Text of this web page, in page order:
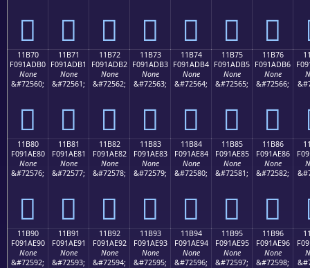
𑭠 𑭡 𑭢 𑭣 𑭤 𑭥 𑭦
11B70
F091ADB0
None
&#72560;
𑭰
11B71
F091ADB1
None
&#72561;
𑭱
11B72
F091ADB2
None
&#72562;
𑭲
11B73
F091ADB3
None
&#72563;
𑭳
11B74
F091ADB4
None
&#72564;
𑭴
11B75
F091ADB5
None
&#72565;
𑭵
11B76
F091ADB6
None
&#72566;
𑭶
11B80
F091AE80
None
&#72576;
𑮀
11B81
F091AE81
None
&#72577;
𑮁
11B82
F091AE82
None
&#72578;
𑮂
11B83
F091AE83
None
&#72579;
𑮃
11B84
F091AE84
None
&#72580;
𑮄
11B85
F091AE85
None
&#72581;
𑮅
11B86
F091AE86
None
&#72582;
𑮆
11B90
F091AE90
None
&#72592;
11B91
F091AE91
None
&#72593;
11B92
F091AE92
None
&#72594;
11B93
F091AE93
None
&#72595;
11B94
F091AE94
None
&#72596;
11B95
F091AE95
None
&#72597;
11B96
F091AE96
None
&#72598;